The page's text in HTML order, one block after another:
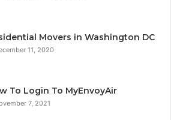
Movers in Washington DC
11, 2020
To Login To MyEnvoyAir
7, 2021